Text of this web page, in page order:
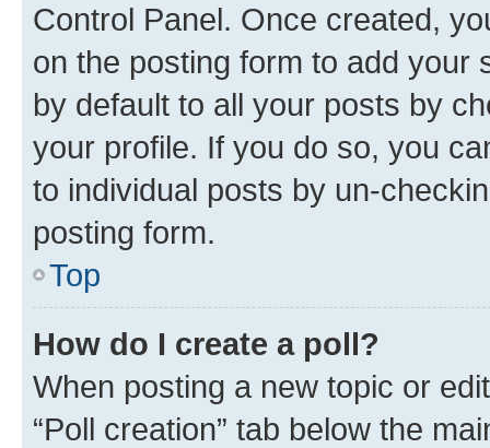
Control Panel. Once created,
on the posting form to add your
by default to all your posts by
your profile. If you do so, you
to individual posts by un-
posting form.
Top
How do I create a poll?
When posting a new topic or
“Poll creation” tab below the